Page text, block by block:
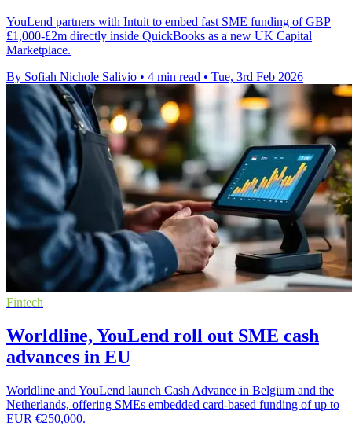
YouLend partners with Intuit to embed fast SME funding of GBP
£1,000-£2m directly inside QuickBooks as a new UK Capital
Marketplace.
By Sofiah Nichole Salivio • 4 min read • Tue, 3rd Feb 2026
Fintech
Worldline, YouLend roll out SME cash
advances in EU
Worldline and YouLend launch Cash Advance in Belgium and the
Netherlands, offering SMEs embedded card-based funding of up to
EUR €250,000.